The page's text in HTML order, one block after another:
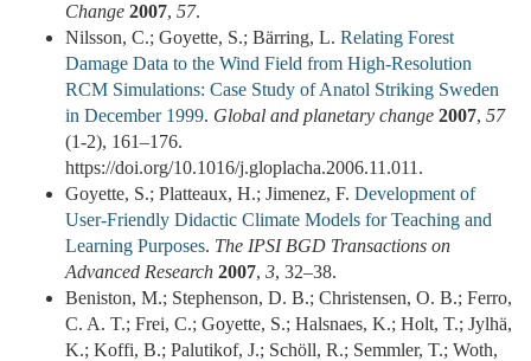
Change 2007, 57.
Nilsson, C.; Goyette, S.; Bärring, L. Relating Forest
Damage Data to the Wind Field from High-Resolution
RCM Simulations: Case Study of Anatol Striking Sweden
in December 1999. Global and planetary change 2007, 57
(1-2), 161–176.
https://doi.org/10.1016/j.gloplacha.2006.11.011.
Goyette, S.; Platteaux, H.; Jimenez, F. Development of
User-Friendly Didactic Climate Models for Teaching and
Learning Purposes. The IPSI BGD Transactions on
Advanced Research 2007, 3, 32–38.
Beniston, M.; Stephenson, D. B.; Christensen, O. B.; Ferro,
C. A. T.; Frei, C.; Goyette, S.; Halsnaes, K.; Holt, T.; Jylhä,
K.; Koffi, B.; Palutikof, J.; Schöll, R.; Semmler, T.; Woth,